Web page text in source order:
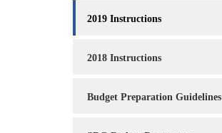
2019 Instructions
2018 Instructions
Budget Preparation Guidelines